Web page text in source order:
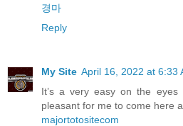
경마
Reply
My Site April 16, 2022 at 6:33
It’s a very easy on the
pleasant for me to come here
majortotositecom